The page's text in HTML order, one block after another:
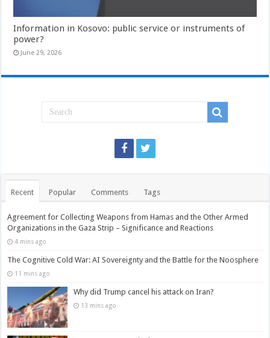
Information in Kosovo: public service or instruments of
power?
June 29, 2026
Recent Popular Comments Tags
Agreement for Collecting Weapons from Hamas and the Other Armed
Organizations in the Gaza Strip – Significance and Reactions
4 mins ago
The Cognitive Cold War: AI Sovereignty and the Battle for the Noosphere
11 mins ago
Why did Trump cancel his attack on Iran?
13 mins ago